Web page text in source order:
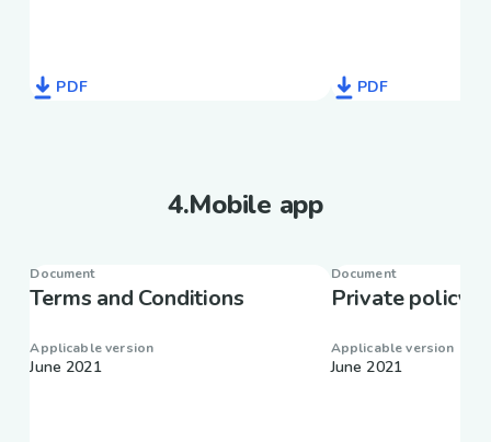
PDF PDF
4.Mobile app
Document
Terms and Conditions
Applicable version
June 2021
Document
Private policy
Applicable version
June 2021